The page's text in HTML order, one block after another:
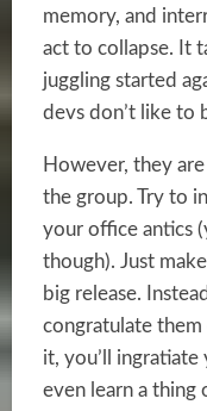
memory, and
act to collapse. It
juggling started
devs don’t like to
However, they
the group. Try to
your office antics
though). Just
big release.
congratulate them
it, you’ll
even learn a thing